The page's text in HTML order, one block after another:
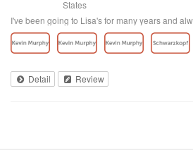
States
I've been going to Lisa's for many years and
Detail Review